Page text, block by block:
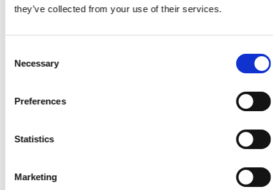
they’ve collected from your use of their services.
Selection
Necessary
Preferences
Statistics
Marketing